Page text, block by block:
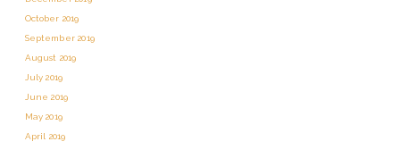
October 2019
September 2019
August 2019
July 2019
June 2019
May 2019
April 2019